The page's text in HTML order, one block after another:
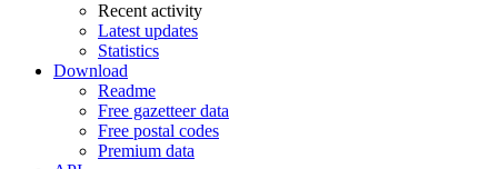
Recent activity
Latest updates
Statistics
Download
Readme
Free gazetteer data
Free postal codes
Premium data